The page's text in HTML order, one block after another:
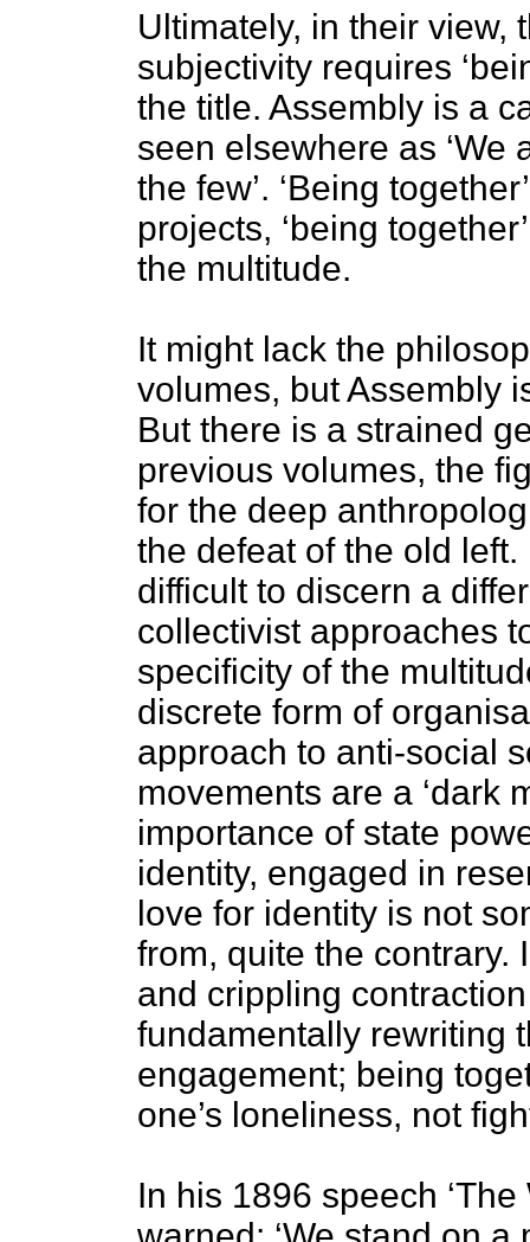
Ultimately, in their view,
subjectivity requires
the title. Assembly is a
seen elsewhere as ‘We
the few’. ‘Being
projects, ‘being
the multitude.
It might lack the
volumes, but Assembly
But there is a strained
previous volumes, the
for the deep
the defeat of the old
difficult to discern a
collectivist approaches
specificity of the
discrete form of
approach to anti-social
movements are a ‘dark
importance of state
identity, engaged in
love for identity is not
from, quite the contrary.
and crippling
fundamentally rewriting
engagement; being
one’s loneliness, not
In his 1896 speech